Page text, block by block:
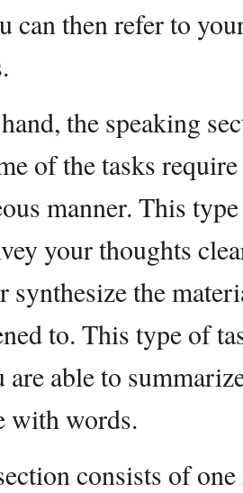
can then refer to
the speaking
of the tasks
manner. This
your thoughts
synthesize the
to. This type of
able to
with words.
consists of one